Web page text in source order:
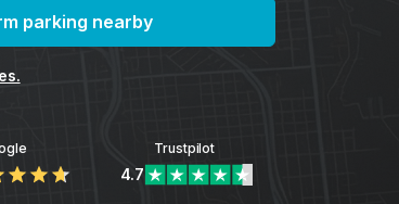
parking nearby
Trustpilot
4.7